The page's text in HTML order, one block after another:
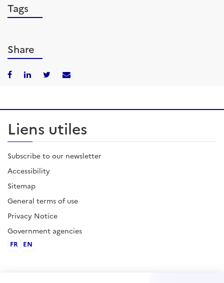
Tags
Share
Liens utiles
Subscribe to our newsletter
Accessibility
Sitemap
General terms of use
Privacy Notice
Government agencies
FR EN